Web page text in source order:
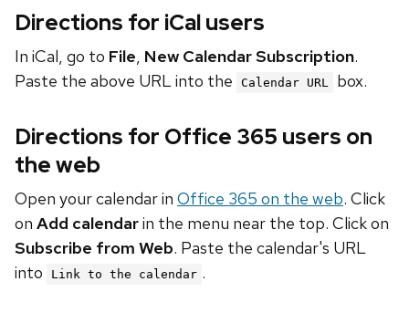
Directions for iCal users
In iCal, go to File, New Calendar Subscription.
Paste the above URL into the
Calendar URL box.
Directions for Office 365 users on
the web
Open your calendar in Office 365 on the web. Click
on Add calendarin the menu near the top. Click on
Subscribe from Web. Paste the calendar's URL
into
Link to the calendar .